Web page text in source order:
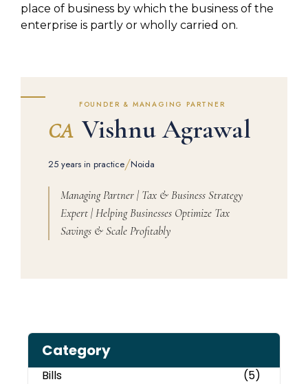
place of business by which the business of the
enterprise is partly or wholly carried on.
FOUNDER & MANAGING PARTNER
CA Vishnu Agrawal
25 years in practice/Noida
Managing Partner | Tax & Business Strategy
Expert | Helping Businesses Optimize Tax
Savings & Scale Profitably
Category
Bills (5)